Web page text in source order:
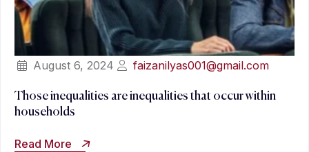
August 6, 2024 faizanilyas001@gmail.com
Those inequalities are inequalities that occur within
households
Read More